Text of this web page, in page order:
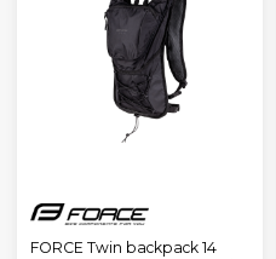
FORCE Twin backpack 14